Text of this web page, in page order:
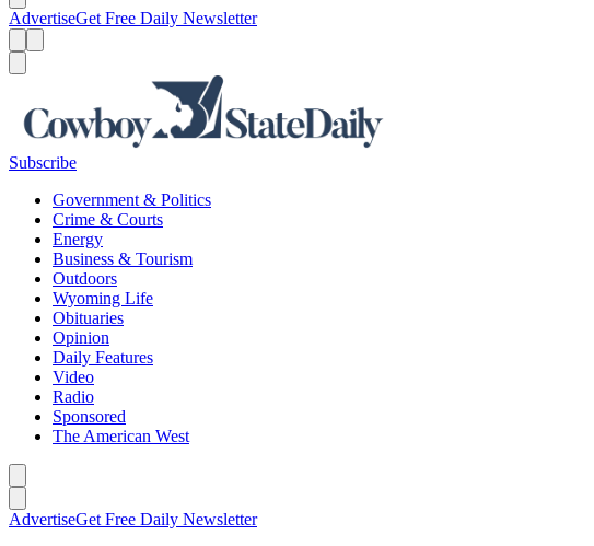
AdvertiseGet Free Daily Newsletter
Subscribe
Government & Politics
Crime & Courts
Energy
Business & Tourism
Outdoors
Wyoming Life
Obituaries
Opinion
Daily Features
Video
Radio
Sponsored
The American West
AdvertiseGet Free Daily Newsletter